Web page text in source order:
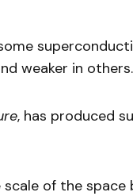
weaker in others.
, has produced
of the space